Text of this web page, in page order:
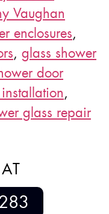
Vaughan
enclosures,
, glass shower
door
,
glass repair